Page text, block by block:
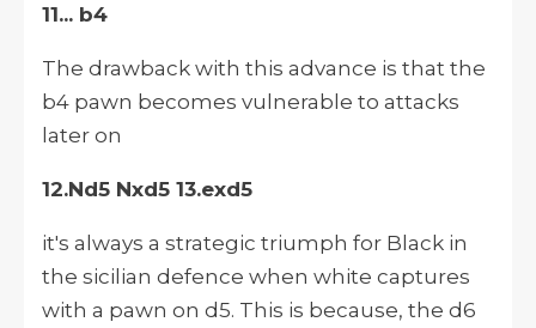
11... b4
The drawback with this advance is that the
b4 pawn becomes vulnerable to attacks
later on
12.Nd5 Nxd5 13.exd5
it's always a strategic triumph for Black in
the sicilian defence when white captures
with a pawn on d5. This is because, the d6